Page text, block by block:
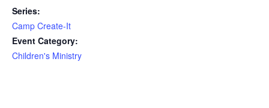
Series:
Camp Create-It
Event Category:
Children's Ministry